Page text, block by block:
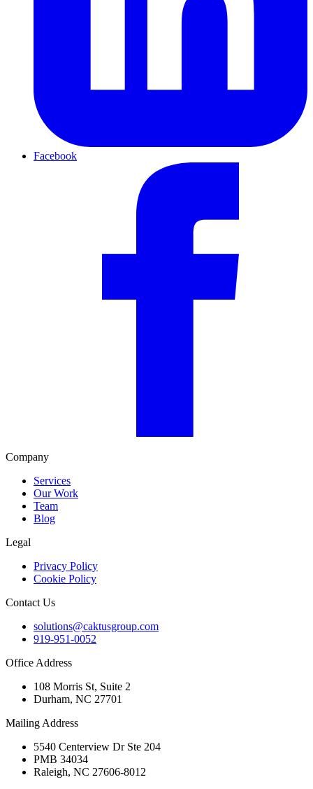
Facebook
Company
Services
Our Work
Team
Blog
Legal
Privacy Policy
Cookie Policy
Contact Us
solutions@caktusgroup.com
919-951-0052
Office Address
108 Morris St, Suite 2
Durham, NC 27701
Mailing Address
5540 Centerview Dr Ste 204
PMB 34034
Raleigh, NC 27606-8012